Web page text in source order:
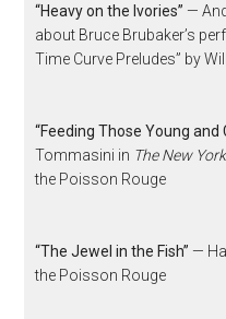
“Heavy on the Ivories” —
about Bruce Brubaker’s
Time Curve Preludes” by
“Feeding Those Young and
Tommasini in The New
the Poisson Rouge
“The Jewel in the Fish” —
the Poisson Rouge